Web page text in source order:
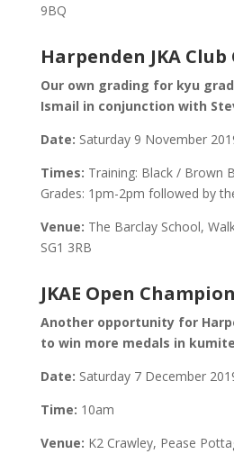
9BQ
Harpenden JKA
Our own grading for kyu
Ismail in conjunction with
Date: Saturday 9 November
Times: Training: Black / Brown
Grades: 1pm-2pm followed by
Venue: The Barclay School,
SG1 3RB
JKAE Open
Another opportunity for
to win more medals in
Date: Saturday 7 December
Time: 10am
Venue: K2 Crawley, Pease